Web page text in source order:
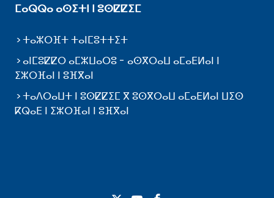
ⵎⴰⵕⵕⴰ ⴰⵙⵉⵜⵏ ⵏ ⵓⵙⵇⵇⵉⵎ
ⵜⴰⵣⵔⴼⵜ ⵜⴰⵏⵎⵓⵜⵜⵉⵜ
ⴰⵏⵎⵓⵇⵇⵔ ⴰⵎⵣⵡⴰⵔⵓ - ⴰⵙⴳⵔⴰⵡ ⴰⵎⴰⴹⵍⴰⵏ ⵏ
ⵉⵣⵔⴼⴰⵏ ⵏ ⵓⴼⴳⴰⵏ
ⵜⴰⴷⵔⴰⵡⵜ ⵏ ⵓⵙⵇⵇⵉⵎ ⴳ ⵓⵙⴳⵔⴰⵡ ⴰⵎⴰⴹⵍⴰⵏ ⵡⵉⵙ
ⴽⵕⴰⴹ ⵏ ⵉⵣⵔⴼⴰⵏ ⵏ ⵓⴼⴳⴰⵏ